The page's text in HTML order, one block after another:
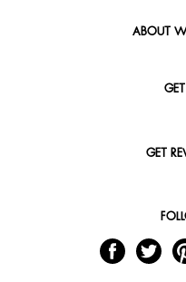
ABOUT
GET